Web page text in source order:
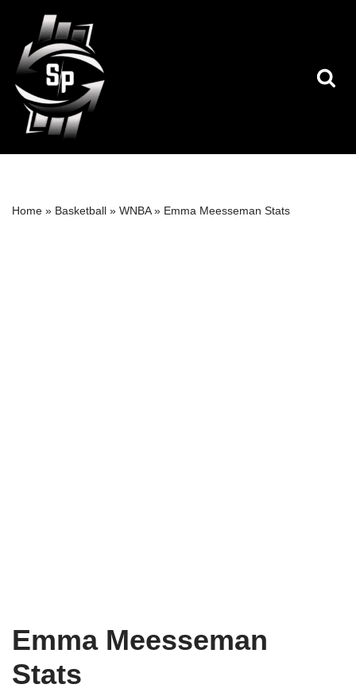
Skip
to
content
Home » Basketball » WNBA» Emma Meesseman Stats
Emma Meesseman
Stats